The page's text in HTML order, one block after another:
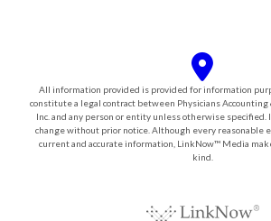
All information provided is provided for information
constitute a legal contract between Physicians
Inc. and any person or entity unless otherwise
change without prior notice. Although every reasonable
current and accurate information, LinkNow™ Media
kind.